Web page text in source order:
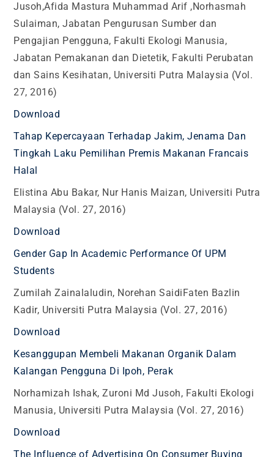
Jusoh,Afida Mastura Muhammad Arif ,Norhasmah
Sulaiman, Jabatan Pengurusan Sumber dan
Pengajian Pengguna, Fakulti Ekologi Manusia,
Jabatan Pemakanan dan Dietetik, Fakulti Perubatan
dan Sains Kesihatan, Universiti Putra Malaysia (Vol.
27, 2016)
Download
Tahap Kepercayaan Terhadap Jakim, Jenama Dan
Tingkah Laku Pemilihan Premis Makanan Francais
Halal
Elistina Abu Bakar, Nur Hanis Maizan, Universiti Putra
Malaysia (Vol. 27, 2016)
Download
Gender Gap In Academic Performance Of UPM
Students
Zumilah Zainalaludin, Norehan SaidiFaten Bazlin
Kadir, Universiti Putra Malaysia (Vol. 27, 2016)
Download
Kesanggupan Membeli Makanan Organik Dalam
Kalangan Pengguna Di Ipoh, Perak
Norhamizah Ishak, Zuroni Md Jusoh, Fakulti Ekologi
Manusia, Universiti Putra Malaysia (Vol. 27, 2016)
Download
The Influence of Advertising On Consumer Buying